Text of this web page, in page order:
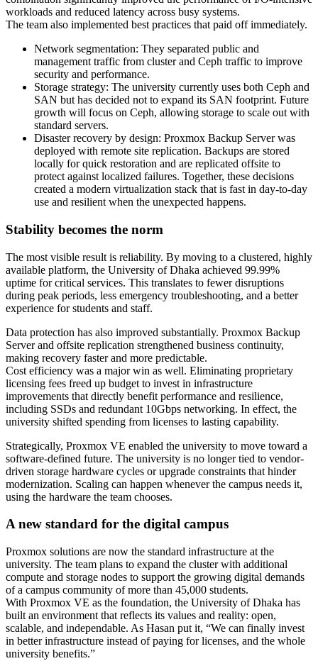
workloads and reduced latency across busy systems.
The team also implemented best practices that paid off immediately.
Network segmentation: They separated public and
management traffic from cluster and Ceph traffic to improve
security and performance.
Storage strategy: The university currently uses both Ceph and
SAN but has decided not to expand its SAN footprint. Future
growth will focus on Ceph, allowing storage to scale out with
standard servers.
Disaster recovery by design: Proxmox Backup Server was
deployed with remote site replication. Backups are stored
locally for quick restoration and are replicated offsite to
protect against localized failures. Together, these decisions
created a modern virtualization stack that is fast in day-to-day
use and resilient when the unexpected happens.
Stability becomes the norm
The most visible result is reliability. By moving to a clustered, highly
available platform, the University of Dhaka achieved 99.99%
uptime for critical services. This translates to fewer disruptions
during peak periods, less emergency troubleshooting, and a better
experience for students and staff.
Data protection has also improved substantially. Proxmox Backup
Server and offsite replication strengthened business continuity,
making recovery faster and more predictable.
Cost efficiency was a major win as well. Eliminating proprietary
licensing fees freed up budget to invest in infrastructure
improvements that directly benefit performance and resilience,
including SSDs and redundant 10Gbps networking. In effect, the
university shifted spending from licenses to lasting capability.
Strategically, Proxmox VE enabled the university to move toward a
software-defined future. The university is no longer tied to vendor-
driven storage hardware cycles or upgrade constraints that hinder
modernization. Scaling can happen whenever the campus needs it,
using the hardware the team chooses.
A new standard for the digital campus
Proxmox solutions are now the standard infrastructure at the
university. The team plans to expand the cluster with additional
compute and storage nodes to support the growing digital demands
of a campus community of more than 45,000 students.
With Proxmox VE as the foundation, the University of Dhaka has
built an environment that reflects its values and reality: open,
scalable, and independable. As Hasan put it, “We can finally invest
in better infrastructure instead of paying for licenses, and the whole
university benefits.”